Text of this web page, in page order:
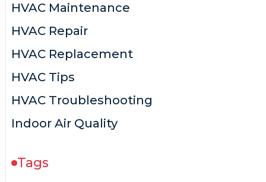
HVAC Maintenance
HVAC Repair
HVAC Replacement
HVAC Tips
HVAC Troubleshooting
Indoor Air Quality
Tags